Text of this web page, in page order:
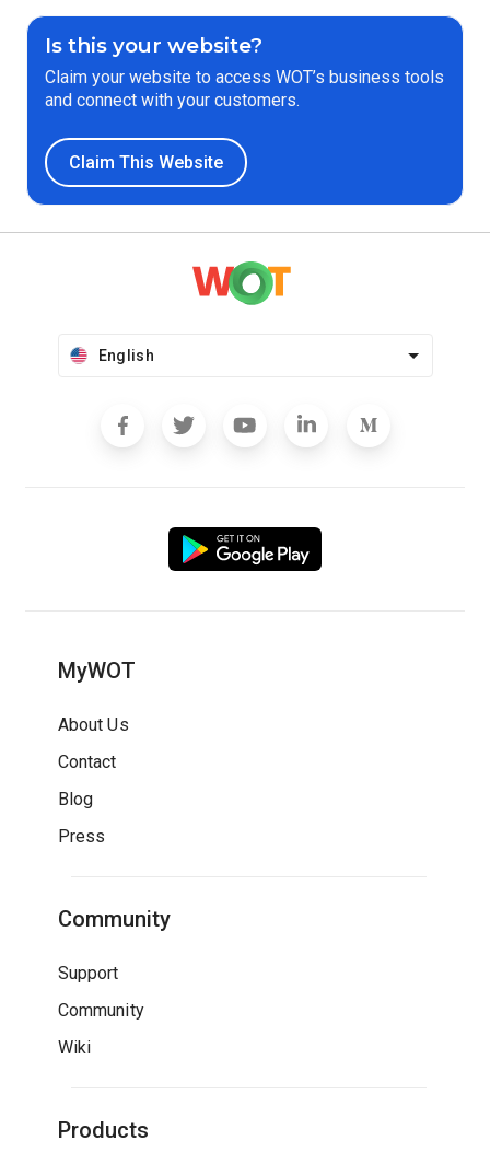
Is this your website?
Claim your website to access WOT’s business tools
and connect with your customers.
Claim This Website
English
MyWOT
About Us
Contact
Blog
Press
Community
Support
Community
Wiki
Products